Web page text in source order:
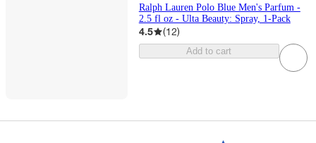
Ralph Lauren Polo Blue Men's Parfum -
2.5 fl oz - Ulta Beauty: Spray, 1-Pack
4.5 (12)
Add to cart